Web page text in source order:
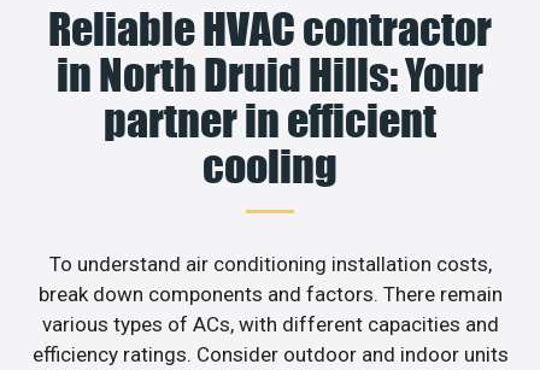
Reliable HVAC contractor
in North Druid Hills: Your
partner in efficient
cooling
To understand air conditioning installation costs,
break down components and factors. There remain
various types of ACs, with different capacities and
efficiency ratings. Consider outdoor and indoor units